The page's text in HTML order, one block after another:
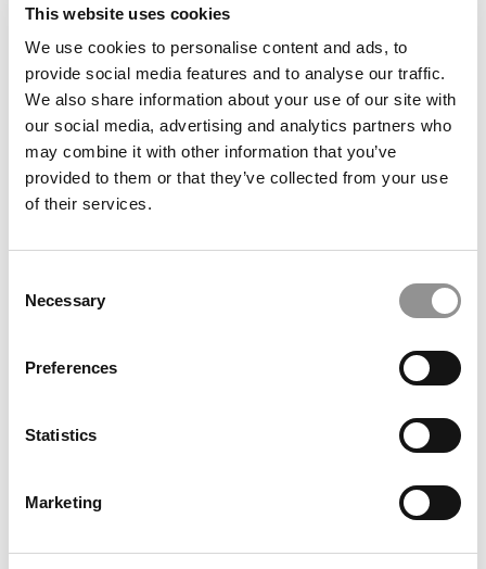
This website uses cookies
We use cookies to personalise content and ads, to
provide social media features and to analyse our traffic.
We also share information about your use of our site with
our social media, advertising and analytics partners who
may combine it with other information that you’ve
provided to them or that they’ve collected from your use
of their services.
Selection
Necessary
Preferences
Statistics
Marketing
Advice Column: Do Business Schools Care About
Demonstrated Interest?
Why Everyone Should Answer Stanford’s Iconic ‘What